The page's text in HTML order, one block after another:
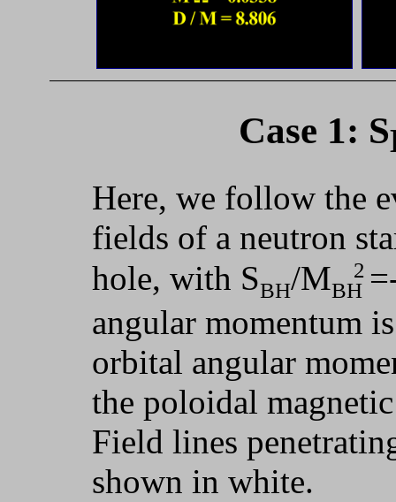
Case 1: S
Here, we follow the
fields of a neutron
hole, with SBH/MBH
2
angular momentum
orbital angular
the poloidal
Field lines
shown in white.